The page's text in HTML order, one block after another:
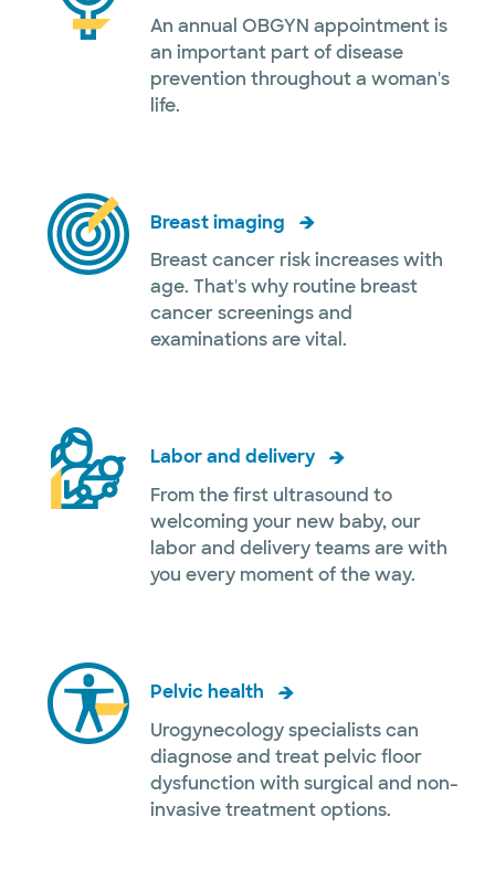
An annual OBGYN appointment is
an important part of disease
prevention throughout a woman's
life.
Breast imaging
Breast cancer risk increases with
age. That's why routine breast
cancer screenings and
examinations are vital.
Labor and delivery
From the first ultrasound to
welcoming your new baby, our
labor and delivery teams are with
you every moment of the way.
Pelvic health
Urogynecology specialists can
diagnose and treat pelvic floor
dysfunction with surgical and non-
invasive treatment options.